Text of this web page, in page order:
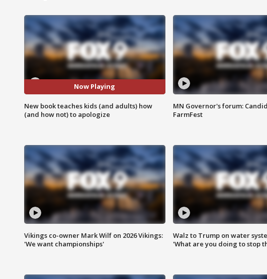
Now Playing
New book teaches kids (and adults) how
(and how not) to apologize
MN Governor's forum:
FarmFest
Vikings co-owner Mark Wilf on 2026 Vikings:
'We want championships'
Walz to Trump on water
'What are you doing to stop